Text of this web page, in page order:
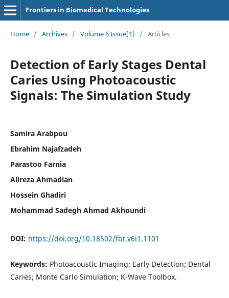
Frontiers in Biomedical Technologies
Home / Archives / Volume 6 Issue(1) / Articles
Detection of Early Stages Dental
Caries Using Photoacoustic
Signals: The Simulation Study
Samira Arabpou
Ebrahim Najafzadeh
Parastoo Farnia
Alireza Ahmadian
Hossein Ghadiri
Mohammad Sadegh Ahmad Akhoundi
DOI: https://doi.org/10.18502/fbt.v6i1.1101
Keywords: Photoacoustic Imaging; Early Detection; Dental
Caries; Monte Carlo Simulation; K-Wave Toolbox.